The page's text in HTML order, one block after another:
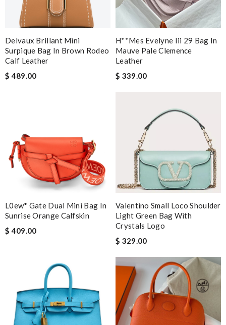
Delvaux Brillant Mini
Surpique Bag In Brown Rodeo
Calf Leather
$ 489.00
H**mes Evelyne Iii 29 Bag In
Mauve Pale Clemence
Leather
$ 339.00
L0ew* Gate Dual Mini Bag In
Sunrise Orange Calfskin
$ 409.00
Valentino Small Loco Shoulder
Light Green Bag With
Crystals Logo
$ 329.00